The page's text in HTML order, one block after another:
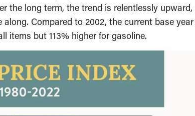
the long term, the trend is relentlessly upward,
Compared to 2002, the current base year
items but 113% higher for gasoline.